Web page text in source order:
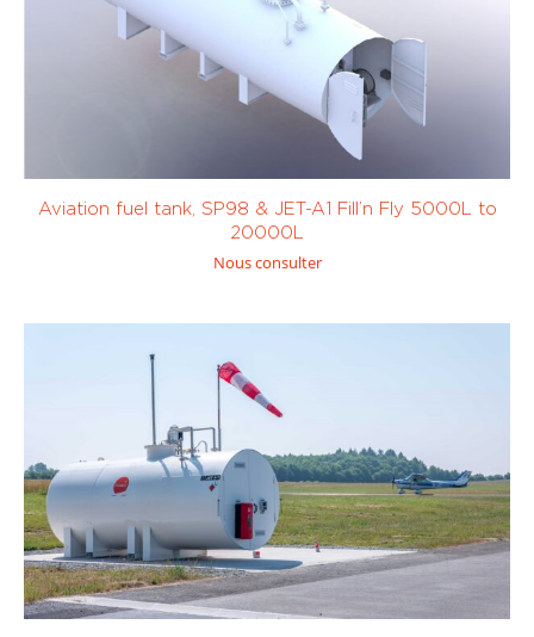
Custom
JetA1
SP98)
Custom
0 to 450
(0)
1001 to 10 000
litres(8)
litres(0)
000 litres(9)
Custom
Aviation fuel tank, SP98 & JET-A1 Fill’n Fly 5000L to
20000L
Nous consulter